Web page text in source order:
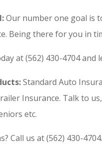
Our number one goal is
Being there for you in
at (562) 430-4704
Standard Auto
Insurance. Talk to
etc.
Call us at (562) 430-4704.